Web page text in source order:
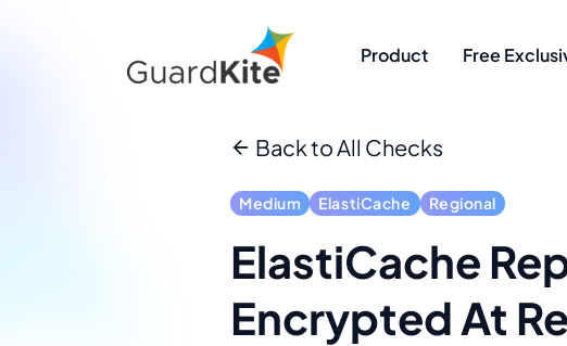
Product Free
Back to All Checks
Medium ElastiCache Regional
ElastiCache
Encrypted At